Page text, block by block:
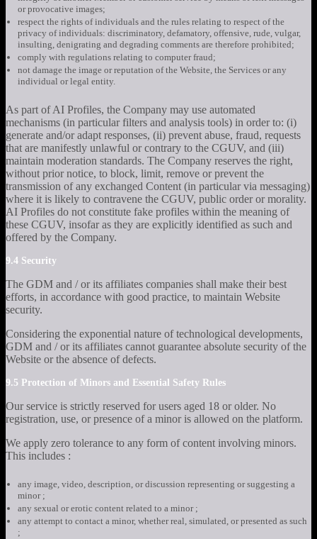
or provocative images;
respect the rights of individuals and the rules relating to respect of the
privacy of individuals: discriminatory, defamatory, offensive, rude, vulgar,
insulting, denigrating and degrading comments are therefore prohibited;
comply with regulations relating to computer fraud;
not damage the image or reputation of the Website, the Services or any
individual or legal entity.
As part of AI Profiles, the Company may use automated
mechanisms (in particular filters and analysis tools) in order to: (i)
generate and/or adapt responses, (ii) prevent abuse, fraud, requests
that are manifestly unlawful or contrary to the CGUV, and (iii)
maintain moderation standards. The Company reserves the right,
without prior notice, to block, limit, remove or prevent the
transmission of any exchanged Content (in particular via messaging)
where it is likely to contravene the CGUV, public order or morality.
AI Profiles do not constitute fake profiles within the meaning of
these CGUV, insofar as they are explicitly identified as such and
offered by the Company.
9.4 Security
The GDM and / or its affiliates companies shall make their best
efforts, in accordance with good practice, to maintain Website
security.
Considering the exponential nature of technological developments,
GDM and / or its affiliates cannot guarantee absolute security of the
Website or the absence of defects.
9.5 Protection of Minors and Essential Safety Rules
Our service is strictly reserved for users aged 18 or older. No
registration, use, or presence of a minor is allowed on the platform.
We apply zero tolerance to any form of content involving minors.
This includes :
any image, video, description, or discussion representing or suggesting a
minor ;
any sexual or erotic content related to a minor ;
any attempt to contact a minor, whether real, simulated, or presented as such
;